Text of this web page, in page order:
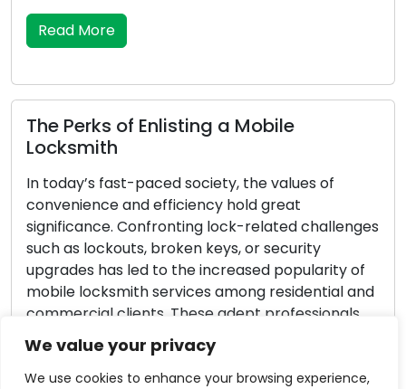
We value your privacy
We use cookies to enhance your browsing experience,
Read More
Perks of Enlisting a Mobile
today’s fast-paced society, the values of
and efficiency hold great
Confronting lock-related challenges
as lockouts, broken keys, or security
has led to the increased popularity of
locksmith services among residential and
clients. These adept professionals
locksmith solutions on the move,
the limitations of conventional brick-
mortar locksmith […]
and